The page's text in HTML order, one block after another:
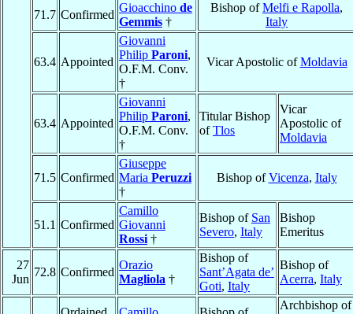
71.7 Confirmed
Gioacchino de
Gemmis †
Bishop ofMelfi e Rapolla,
Italy
63.4 Appointed
Giovanni
Philip Paroni,
O.F.M. Conv.
†
Vicar Apostolic ofMoldavia
63.4 Appointed
Giovanni
Philip Paroni,
O.F.M. Conv.
†
Titular Bishop
ofTlos
Vicar
Apostolic of
Moldavia
71.5 Confirmed
Giuseppe
Maria Peruzzi
†
Bishop ofVicenza, Italy
51.1 Confirmed
Camillo
Giovanni
Rossi †
Bishop of San
Severo, Italy
Bishop
Emeritus
27
Jun
72.8 Confirmed
Orazio
Magliola †
Bishop of
Sant’Agata de’
Goti, Italy
Bishop of
Acerra, Italy
Archbishop of